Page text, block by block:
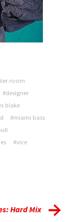
room
#designer
blake
#miami bass
#vice
Hard Mix